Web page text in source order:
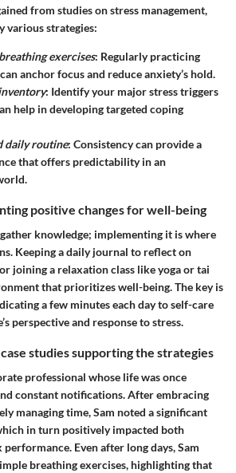
from studies on stress management,
various strategies:
exercises: Regularly practicing
anchor focus and reduce anxiety’s hold.
: Identify your major stress triggers
help in developing targeted coping
daily routine: Consistency can provide a
that offers predictability in an
positive changes for well-being
knowledge; implementing it is where
Keeping a daily journal to reflect on
joining a relaxation class like yoga or tai
that prioritizes well-being. The key is
a few minutes each day to self-care
perspective and response to stress.
studies supporting the strategies
professional whose life was once
constant notifications. After embracing
managing time, Sam noted a significant
in turn positively impacted both
Even after long days, Sam
breathing exercises, highlighting that